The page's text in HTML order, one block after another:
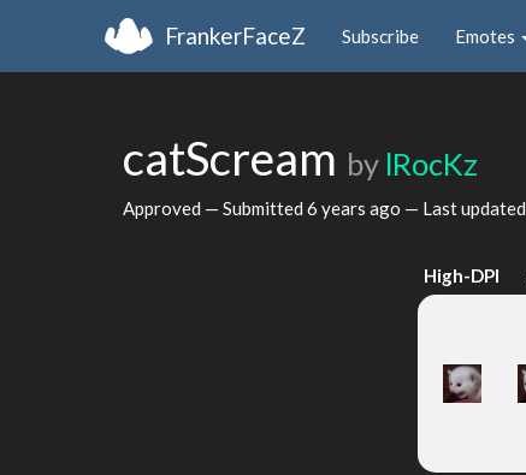
FrankerFaceZ Subscribe Emotes
catScream by lRocKz
Approved — Submitted 6 years ago — Last updated
High-DPI